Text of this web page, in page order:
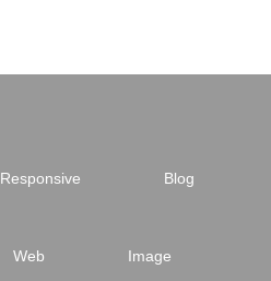
Responsive Blog
Web Image